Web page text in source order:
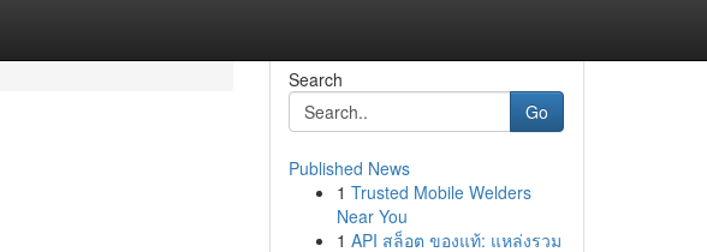
Search
Go
Published News
1 Trusted Mobile Welders
Near You
1 API สล็อต ของแท้: แหล่งรวม